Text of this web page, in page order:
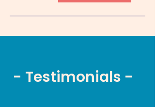
- Testimonials -